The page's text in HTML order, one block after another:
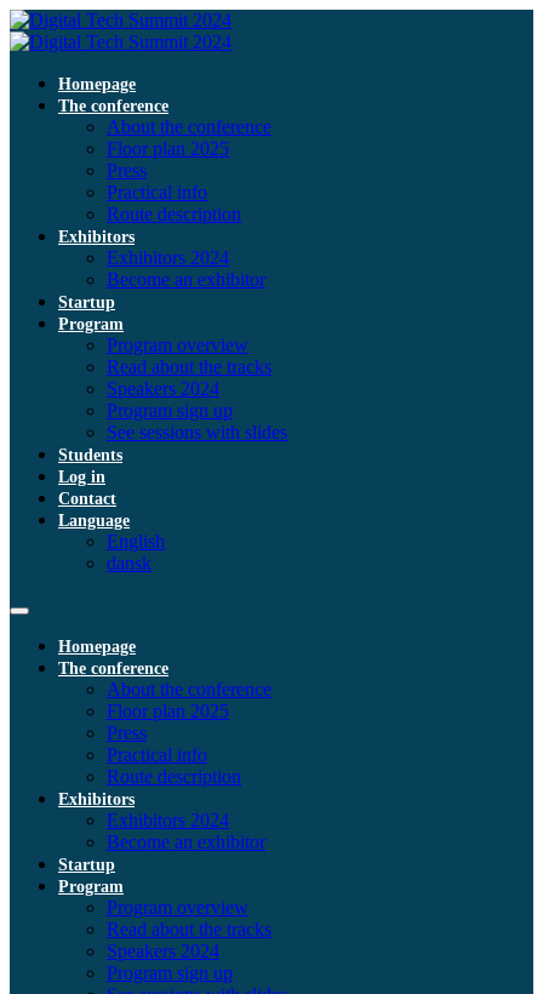
Homepage
The conference
About the conference
Floor plan 2025
Press
Practical info
Route description
Exhibitors
Exhibitors 2024
Become an exhibitor
Startup
Program
Program overview
Read about the tracks
Speakers 2024
Program sign up
See sessions with slides
Students
Log in
Contact
Language
English
dansk
Homepage
The conference
About the conference
Floor plan 2025
Press
Practical info
Route description
Exhibitors
Exhibitors 2024
Become an exhibitor
Startup
Program
Program overview
Read about the tracks
Speakers 2024
Program sign up